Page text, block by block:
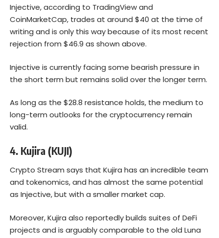
Injective, according to TradingView and
CoinMarketCap, trades at around $40 at the time of
writing and is only this way because of its most recent
rejection from $46.9 as shown above.
Injective is currently facing some bearish pressure in
the short term but remains solid over the longer term.
As long as the $28.8 resistance holds, the medium to
long-term outlooks for the cryptocurrency remain
valid.
4. Kujira (KUJI)
Crypto Stream says that Kujira has an incredible team
and tokenomics, and has almost the same potential
as Injective, but with a smaller market cap.
Moreover, Kujira also reportedly builds suites of DeFi
projects and is arguably comparable to the old Luna